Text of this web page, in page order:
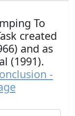
To
created
and as
(1991).
-